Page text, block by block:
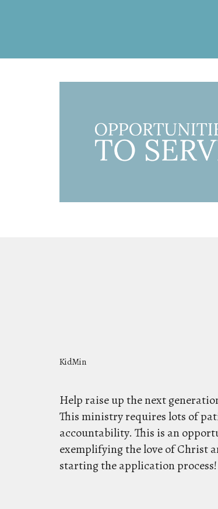
KidMin
Help raise up the next
This ministry requires lots of
accountability. This is an
exemplifying the love of Christ
starting the application process!